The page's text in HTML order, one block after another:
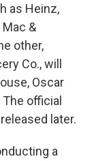
as Heinz,
&
other,
Co., will
Oscar
official
later.
a